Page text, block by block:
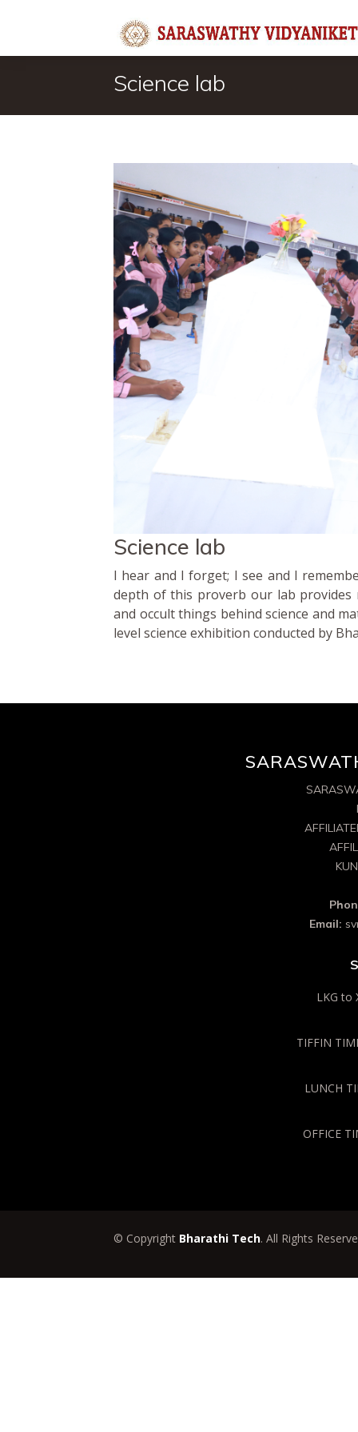
Science lab
Science lab
I hear and I forget; I see and I
depth of this proverb our lab
and occult things behind science and
level science exhibition conducted by
Email:
LKG to
TIFFIN
LUNCH
OFFICE
© Copyright Bharathi Tech. All Rights